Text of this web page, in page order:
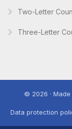
Two-Letter
Three-Letter
© 2026 ·
Data protection